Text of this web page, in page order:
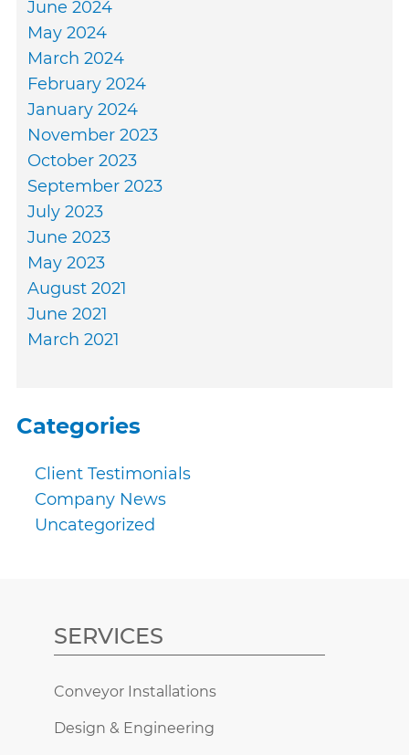
June 2024
May 2024
March 2024
February 2024
January 2024
November 2023
October 2023
September 2023
July 2023
June 2023
May 2023
August 2021
June 2021
March 2021
Categories
Client Testimonials
Company News
Uncategorized
SERVICES
Conveyor Installations
Design & Engineering